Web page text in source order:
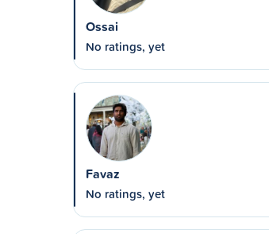
Ossai
No ratings, yet
Favaz
No ratings, yet